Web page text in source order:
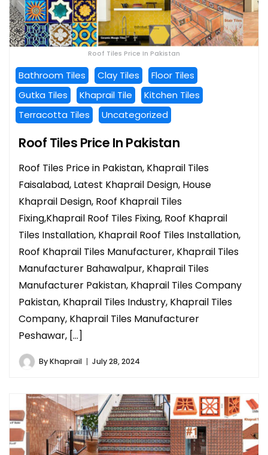
Roof Tiles Price In Pakistan
Bathroom Tiles Clay Tiles
Floor Tiles
Gutka Tiles
Khaprail Tile
Kitchen Tiles
Terracotta Tiles
Uncategorized
Roof Tiles Price In Pakistan
Roof Tiles Price in Pakistan, Khaprail Tiles
Faisalabad, Latest Khaprail Design, House
Khaprail Design, Roof Khaprail Tiles
Fixing,Khaprail Roof Tiles Fixing, Roof Khaprail
Tiles Installation, Khaprail Roof Tiles Installation,
Roof Khaprail Tiles Manufacturer, Khaprail Tiles
Manufacturer Bahawalpur, Khaprail Tiles
Manufacturer Pakistan, Khaprail Tiles Company
Pakistan, Khaprail Tiles Industry, Khaprail Tiles
Company, Khaprail Tiles Manufacturer
Peshawar, […]
ByKhaprail July 28, 2024